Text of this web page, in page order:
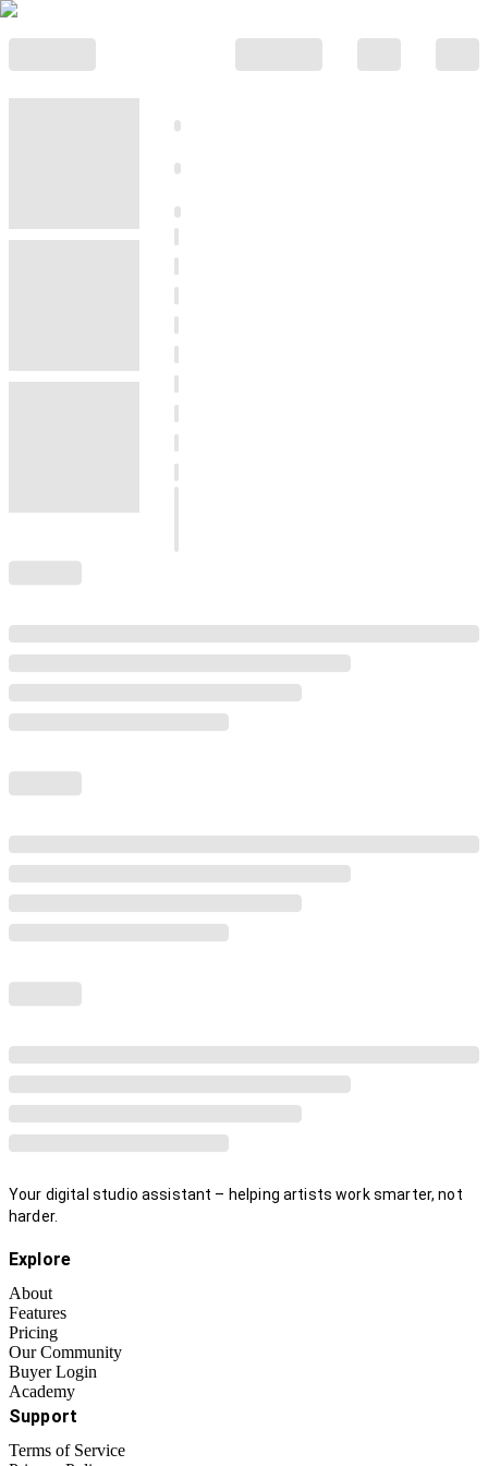
Your digital studio assistant – helping artists work smarter, not
harder.
Explore
About
Features
Pricing
Our Community
Buyer Login
Academy
Support
Terms of Service